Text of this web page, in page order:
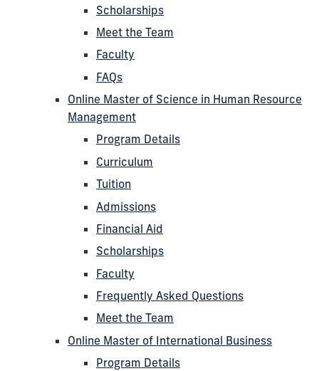
Scholarships
Meet the Team
Faculty
FAQs
Online Master of Science in Human Resource
Management
Program Details
Curriculum
Tuition
Admissions
Financial Aid
Scholarships
Faculty
Frequently Asked Questions
Meet the Team
Online Master of International Business
Program Details